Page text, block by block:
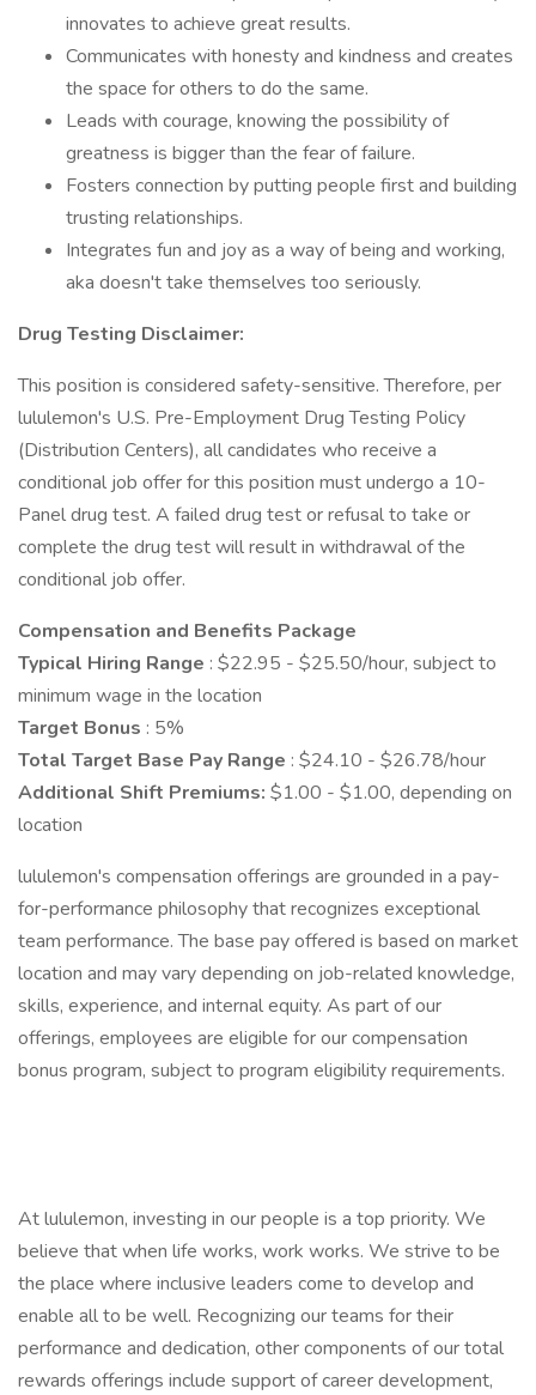
innovates to achieve great results.
Communicates with honesty and kindness and creates
the space for others to do the same.
Leads with courage, knowing the possibility of
greatness is bigger than the fear of failure.
Fosters connection by putting people first and building
trusting relationships.
Integrates fun and joy as a way of being and working,
aka doesn't take themselves too seriously.
Drug Testing Disclaimer:
This position is considered safety-sensitive. Therefore, per
lululemon's U.S. Pre-Employment Drug Testing Policy
(Distribution Centers), all candidates who receive a
conditional job offer for this position must undergo a 10-
Panel drug test. A failed drug test or refusal to take or
complete the drug test will result in withdrawal of the
conditional job offer.
Compensation and Benefits Package
Typical Hiring Range : $22.95 - $25.50/hour, subject to
minimum wage in the location
Target Bonus : 5%
Total Target Base Pay Range : $24.10 - $26.78/hour
Additional Shift Premiums: $1.00 - $1.00, depending on
location
lululemon's compensation offerings are grounded in a pay-
for-performance philosophy that recognizes exceptional
team performance. The base pay offered is based on market
location and may vary depending on job-related knowledge,
skills, experience, and internal equity. As part of our
offerings, employees are eligible for our compensation
bonus program, subject to program eligibility requirements.
At lululemon, investing in our people is a top priority. We
believe that when life works, work works. We strive to be
the place where inclusive leaders come to develop and
enable all to be well. Recognizing our teams for their
performance and dedication, other components of our total
rewards offerings include support of career development,